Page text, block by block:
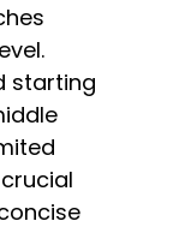
starting